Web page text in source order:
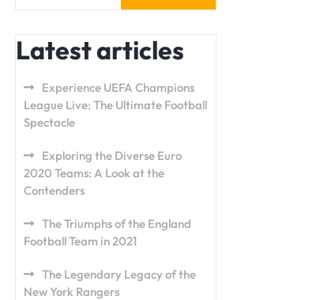
Latest articles
Experience UEFA Champions
League Live: The Ultimate Football
Spectacle
Exploring the Diverse Euro
2020 Teams: A Look at the
Contenders
The Triumphs of the England
Football Team in 2021
The Legendary Legacy of the
New York Rangers